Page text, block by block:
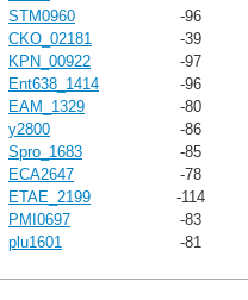
STM0960 -96
CKO_02181 -39
KPN_00922 -97
Ent638_1414 -96
EAM_1329 -80
y2800 -86
Spro_1683 -85
ECA2647 -78
ETAE_2199 -114
PMI0697 -83
plu1601 -81